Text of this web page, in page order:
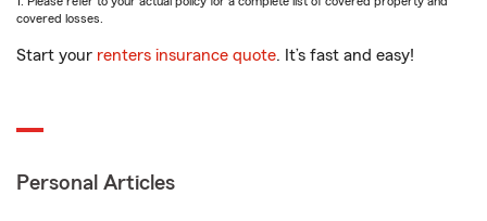
covered losses.
Start your renters insurance quote. It’s fast and easy!
Personal Articles